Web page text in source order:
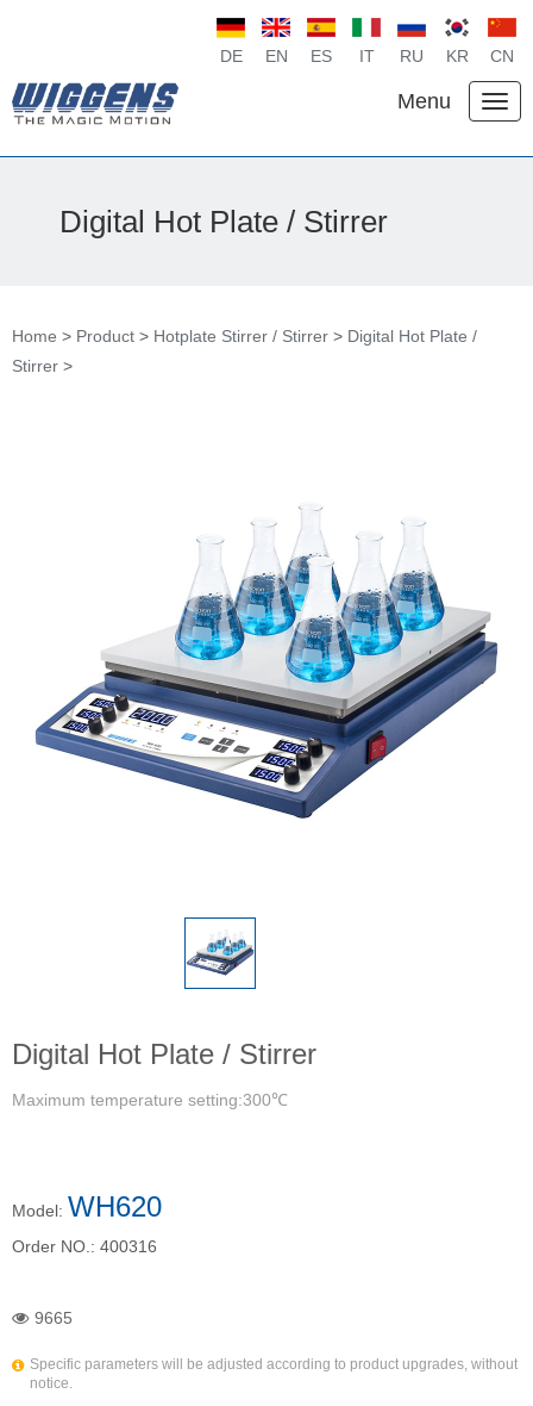
DE EN ES IT RU KR CN
Menu
Digital Hot Plate / Stirrer
Home > Product > Hotplate Stirrer / Stirrer > Digital Hot Plate /
Stirrer >
Digital Hot Plate / Stirrer
Maximum temperature setting:300℃
Model: WH620
Order NO.: 400316
9665
Specific parameters will be adjusted according to product upgrades, without
notice.